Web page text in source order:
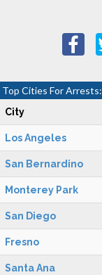
Top Cities For Arrests:
City
Los Angeles
San Bernardino
Monterey Park
San Diego
Fresno
Santa Ana